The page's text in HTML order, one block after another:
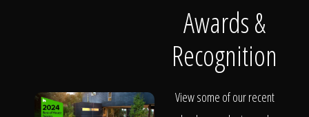
Awards &
Recognition
View some of our recent